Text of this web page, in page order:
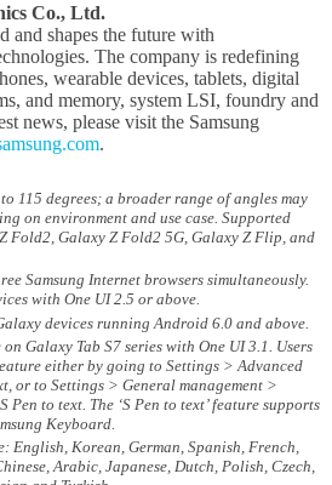
Co., Ltd.
and shapes the future with
The company is redefining
wearable devices, tablets, digital
and memory, system LSI, foundry and
news, please visit the Samsung
.
115 degrees; a broader range of angles may
on environment and use case. Supported
Fold2, Galaxy Z Fold2 5G, Galaxy Z Flip, and
Samsung Internet browsers simultaneously.
with One UI 2.5 or above.
devices running Android 6.0 and above.
Galaxy Tab S7 series with One UI 3.1. Users
either by going to Settings > Advanced
or to Settings > General management >
Pen to text. The ‘S Pen to text’ feature supports
Keyboard.
English, Korean, German, Spanish, French,
Arabic, Japanese, Dutch, Polish, Czech,